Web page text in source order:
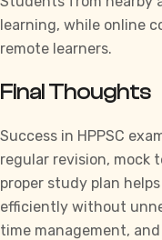
learning, while online
remote learners.
Final Thoughts
Success in HPPSC
regular revision, mock
proper study plan
efficiently without
time management,